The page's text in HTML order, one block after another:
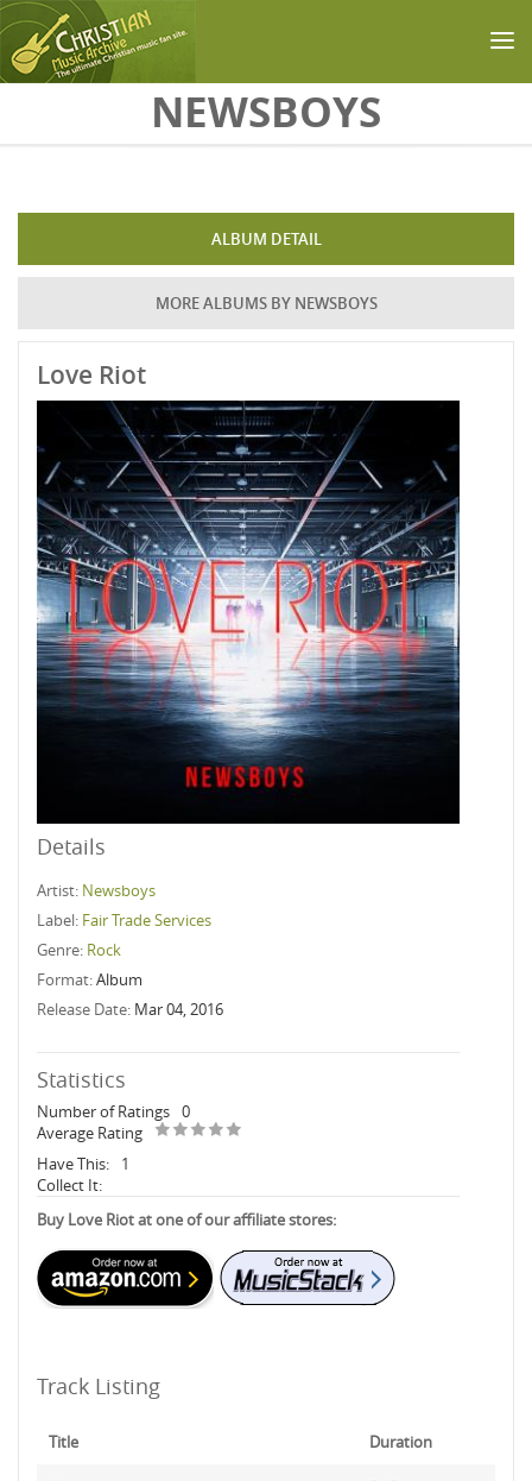
NEWSBOYS
ALBUM DETAIL
MORE ALBUMS BY NEWSBOYS
Love Riot
Details
Artist: Newsboys
Label: Fair Trade Services
Genre: Rock
Format:Album
Release Date: Mar 04, 2016
Statistics
Number of Ratings 0
Average Rating
Have This:
1
Collect It:
Buy Love Riot at one of our affiliate stores:
Track Listing
Title Duration